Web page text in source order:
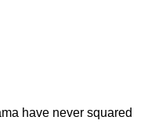
have never squared